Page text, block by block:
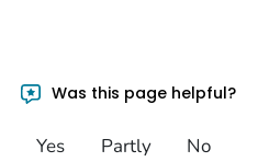
Was this page helpful?
Yes Partly No